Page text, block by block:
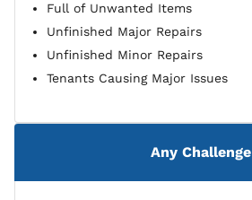
Full of Unwanted Items
Unfinished Major Repairs
Unfinished Minor Repairs
Tenants Causing Major Issues
Any Challenge